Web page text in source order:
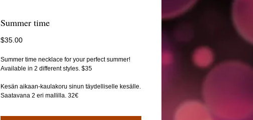
Summer time
$35.00Price
Summer time necklace for your perfect summer!
Available in 2 different styles. $35
Kesän aikaan-kaulakoru sinun täydelliselle kesälle.
Saatavana 2 eri mallilla. 32€